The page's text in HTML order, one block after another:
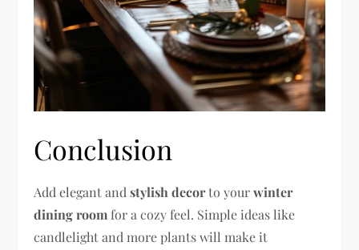
Conclusion
Add elegant andstylish decorto yourwinter
dining roomfor a cozy feel. Simple ideas like
candlelight and more plants will make it